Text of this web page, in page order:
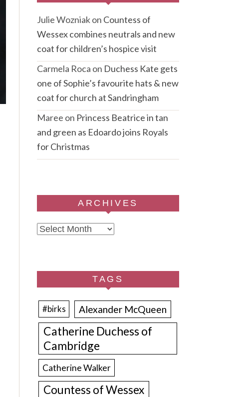
Julie Wozniakon Countess of
Wessex combines neutrals and new
coat for children’s hospice visit
Carmela Roca on Duchess Kate gets
one of Sophie’s favourite hats & new
coat for church at Sandringham
Maree on Princess Beatrice in tan
and green as Edoardo joins Royals
for Christmas
ARCHIVES
Archives
TAGS
#birks Alexander McQueen
Catherine Duchess of
Cambridge
Catherine Walker
Countess of Wessex